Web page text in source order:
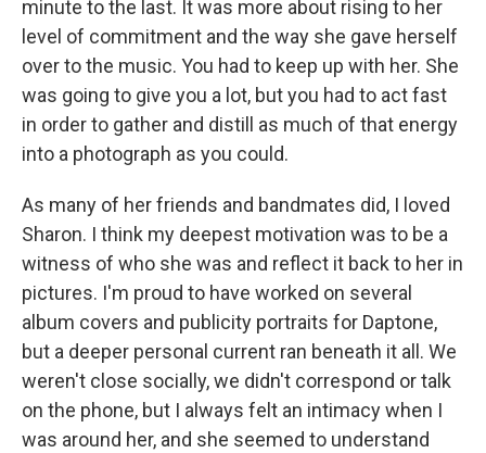
minute to the last. It was more about rising to her
level of commitment and the way she gave herself
over to the music. You had to keep up with her. She
was going to give you a lot, but you had to act fast
in order to gather and distill as much of that energy
into a photograph as you could.
As many of her friends and bandmates did, I loved
Sharon. I think my deepest motivation was to be a
witness of who she was and reflect it back to her in
pictures. I'm proud to have worked on several
album covers and publicity portraits for Daptone,
but a deeper personal current ran beneath it all. We
weren't close socially, we didn't correspond or talk
on the phone, but I always felt an intimacy when I
was around her, and she seemed to understand